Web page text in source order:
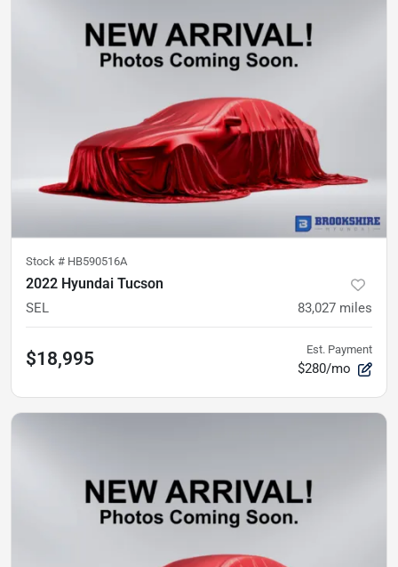
Stock # HB590516A
2022 Hyundai Tucson
SEL 83,027 miles
$18,995 Est. Payment
$280/mo